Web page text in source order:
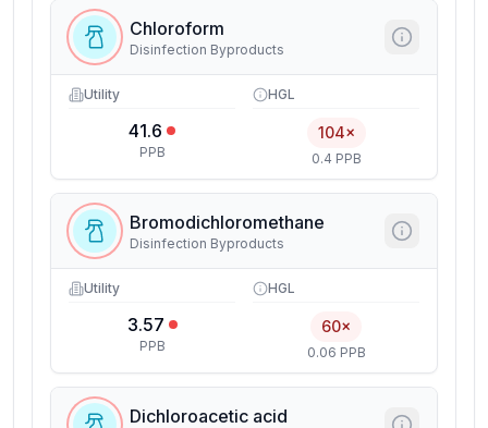
Chloroform
Disinfection Byproducts
Utility
41.6
PPB
HGL
104×
0.4 PPB
Bromodichloromethane
Disinfection Byproducts
Utility
3.57
PPB
HGL
60×
0.06 PPB
Dichloroacetic acid